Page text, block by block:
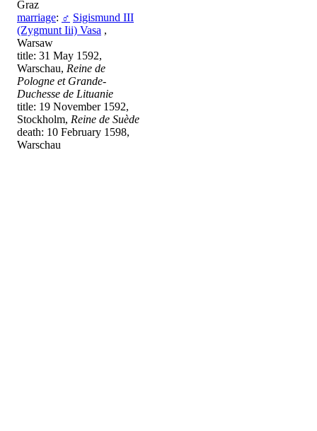
Graz
marriage: ♂ Sigismund III
(Zygmunt Iii) Vasa ,
Warsaw
title: 31 May 1592,
Warschau, Reine de
Pologne et Grande-
Duchesse de Lituanie
title: 19 November 1592,
Stockholm, Reine de Suède
death: 10 February 1598,
Warschau